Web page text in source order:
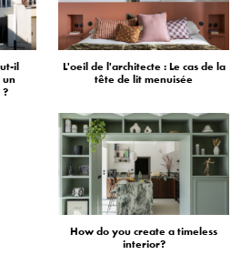
il
un
L'oeil de l'architecte : Le cas de la
tête de lit menuisée
How do you create a timeless
interior?